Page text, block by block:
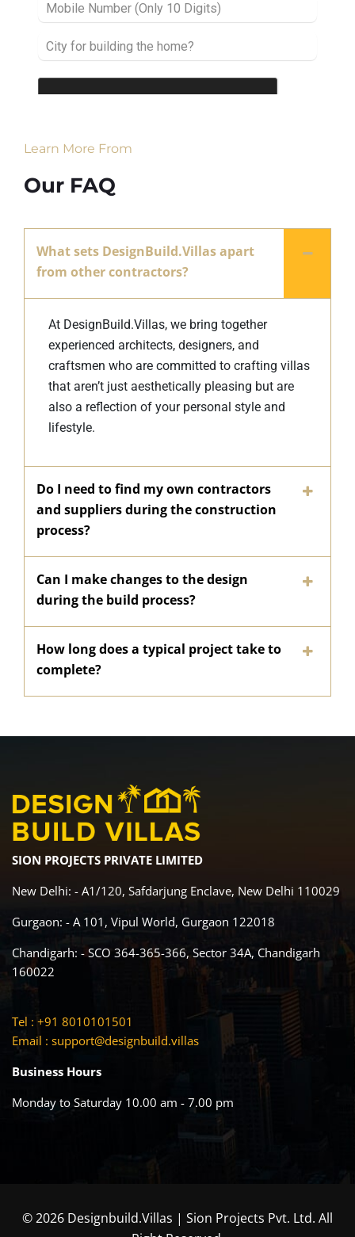
Learn More From
Our FAQ
What sets DesignBuild.Villas apart
from other contractors?
At DesignBuild.Villas, we bring together
experienced architects, designers, and
craftsmen who are committed to crafting villas
that aren’t just aesthetically pleasing but are
also a reflection of your personal style and
lifestyle.
Do I need to find my own contractors
and suppliers during the construction
process?
Can I make changes to the design
during the build process?
How long does a typical project take to
complete?
SION PROJECTS PRIVATE LIMITED
New Delhi: - A1/120, Safdarjung Enclave, New Delhi 110029
Gurgaon: - A 101, Vipul World, Gurgaon 122018
Chandigarh: - SCO 364-365-366, Sector 34A, Chandigarh
160022
Tel : +91 8010101501
Email : support@designbuild.villas
Business Hours
Monday to Saturday 10.00 am - 7.00 pm
© 2026 Designbuild.Villas | Sion Projects Pvt. Ltd. All